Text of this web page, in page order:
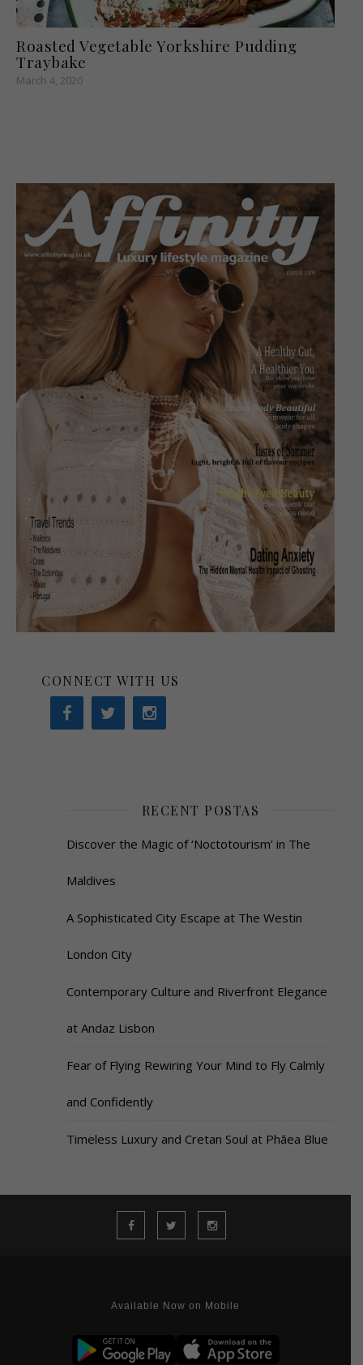
Roasted Vegetable Yorkshire Pudding
Traybake
March 4, 2020
CONNECT WITH US
RECENT POSTAS
Discover the Magic of ‘Noctotourism’ in The
Maldives
A Sophisticated City Escape at The Westin
London City
Contemporary Culture and Riverfront Elegance
at Andaz Lisbon
Fear of Flying Rewiring Your Mind to Fly Calmly
and Confidently
Timeless Luxury and Cretan Soul at Phāea Blue
Available Now on Mobile